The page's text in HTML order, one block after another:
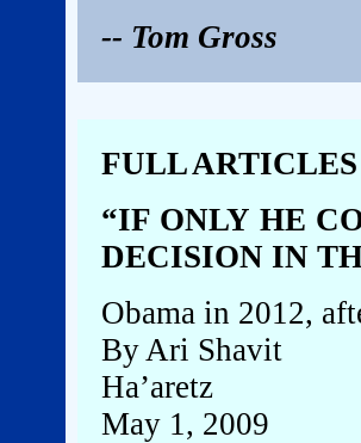
-- Tom Gross
FULL ARTICLES
“IF ONLY HE
DECISION IN
Obama in 2012,
By Ari Shavit
Ha’aretz
May 1, 2009